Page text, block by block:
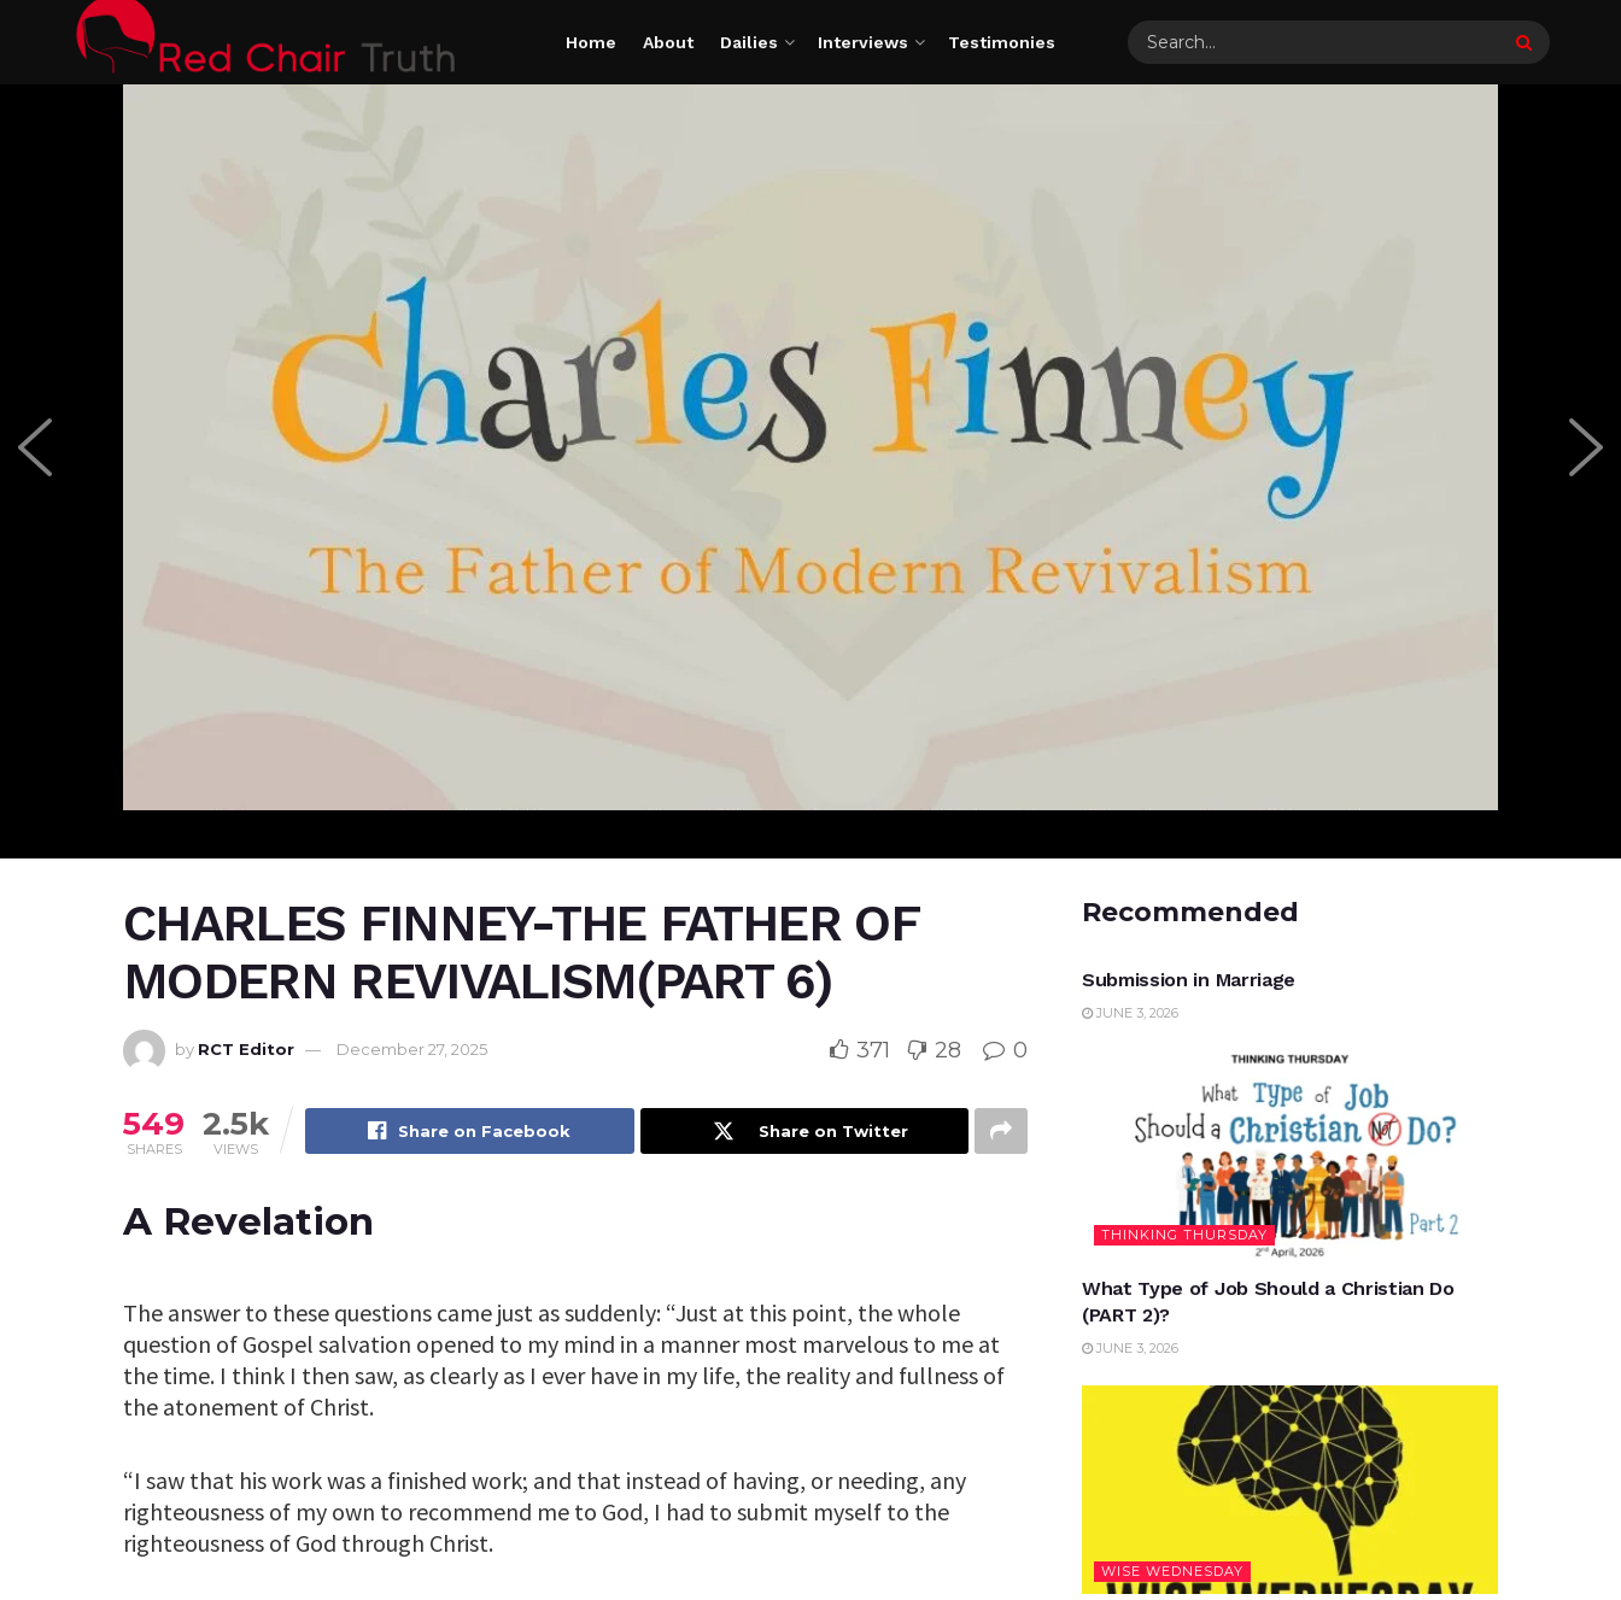
Home About Dailies Interviews Testimonies
CHARLES FINNEY-THE FATHER OF
MODERN REVIVALISM(PART 6)
by RCT Editor December 27, 2025 371 28 0
549
SHARES
2.5k
VIEWS
Share on Facebook Share on Twitter
A Revelation
The answer to these questions came just as suddenly: “Just at this point, the whole
question of Gospel salvation opened to my mind in a manner most marvelous to me at
the time. I think I then saw, as clearly as I ever have in my life, the reality and fullness of
the atonement of Christ.
“I saw that his work was a finished work; and that instead of having, or needing, any
righteousness of my own to recommend me to God, I had to submit myself to the
righteousness of God through Christ.
Recommended
UNCATEGORIZED
Submission in Marriage
JUNE 3, 2026
THINKING THURSDAY
What Type of Job Should a Christian Do
(PART 2)?
JUNE 3, 2026
WISE WEDNESDAY